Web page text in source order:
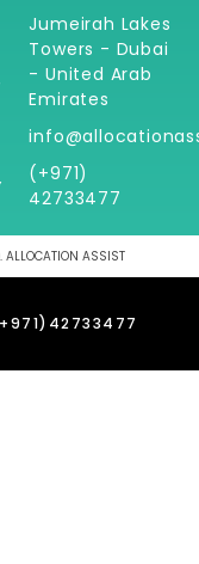
Jumeirah Lakes
Towers - Dubai
- United Arab
Emirates
(+971)
42733477
ASSIST